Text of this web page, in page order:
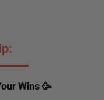
Wins 🥳